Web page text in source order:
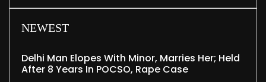
NEWEST
Delhi Man Elopes With Minor, Marries Her; Held
After 8 Years In POCSO, Rape Case